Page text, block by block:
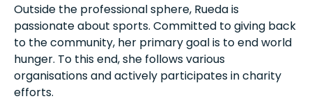
Outside the professional sphere, Rueda is
passionate about sports. Committed to giving back
to the community, her primary goal is to end world
hunger. To this end, she follows various
organisations and actively participates in charity
efforts.